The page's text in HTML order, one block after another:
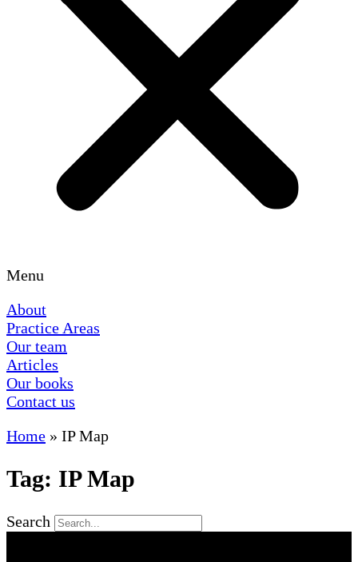
Menu
About
Practice Areas
Our team
Articles
Our books
Contact us
Home » IP Map
Tag: IP Map
Search